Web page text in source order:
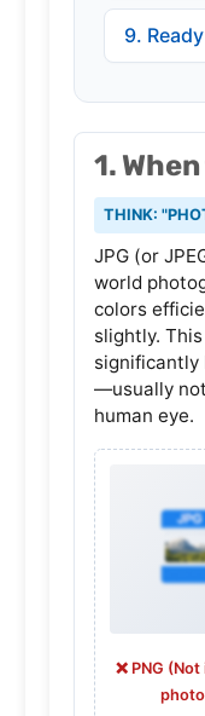
9.
1.
THINK:
JPG (or
world
colors
slightly.
significantly
—usually
human eye.
❌ PNG